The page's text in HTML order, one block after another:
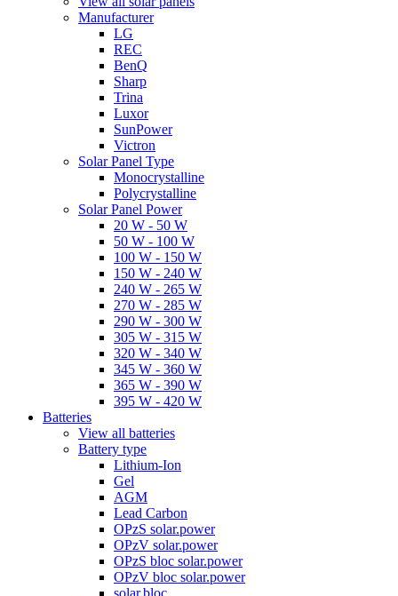
Manufacturer
LG
REC
BenQ
Sharp
Trina
Luxor
SunPower
Victron
Solar Panel Type
Monocrystalline
Polycrystalline
Solar Panel Power
20 W - 50 W
50 W - 100 W
100 W - 150 W
150 W - 240 W
240 W - 265 W
270 W - 285 W
290 W - 300 W
305 W - 315 W
320 W - 340 W
345 W - 360 W
365 W - 390 W
395 W - 420 W
Batteries
View all batteries
Battery type
Lithium-Ion
Gel
AGM
Lead Carbon
OPzS solar.power
OPzV solar.power
OPzS bloc solar.power
OPzV bloc solar.power
solar.bloc